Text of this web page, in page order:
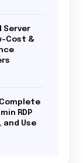
Server
Cost &
Complete
RDP
and Use